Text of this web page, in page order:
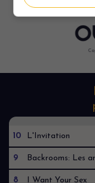
10 L'Invitation
9 Backrooms: Les
8 I Want Your Sex